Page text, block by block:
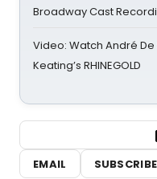
Broadway Cast
Video: Watch André
Keating’s RHINEGOLD
EMAIL
SUBSCRIBE